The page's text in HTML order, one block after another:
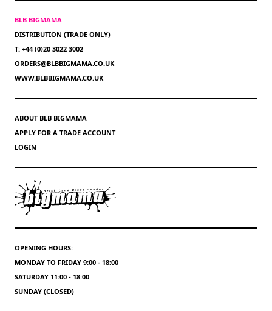
BLB BIGMAMA
DISTRIBUTION (TRADE ONLY)
T: +44 (0)20 3022 3002
ORDERS@BLBBIGMAMA.CO.UK
WWW.BLBBIGMAMA.CO.UK
ABOUT BLB BIGMAMA
APPLY FOR A TRADE ACCOUNT
LOGIN
OPENING HOURS:
MONDAY TO FRIDAY 9:00 - 18:00
SATURDAY 11:00 - 18:00
SUNDAY (CLOSED)